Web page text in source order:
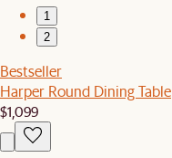
1
2
Bestseller
Harper Round Dining Table
$1,099